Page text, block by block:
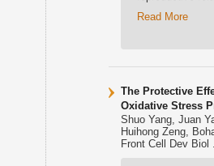
Read More
The Protective
Oxidative Stress
Shuo Yang, Juan
Huihong Zeng,
Front Cell Dev Biol